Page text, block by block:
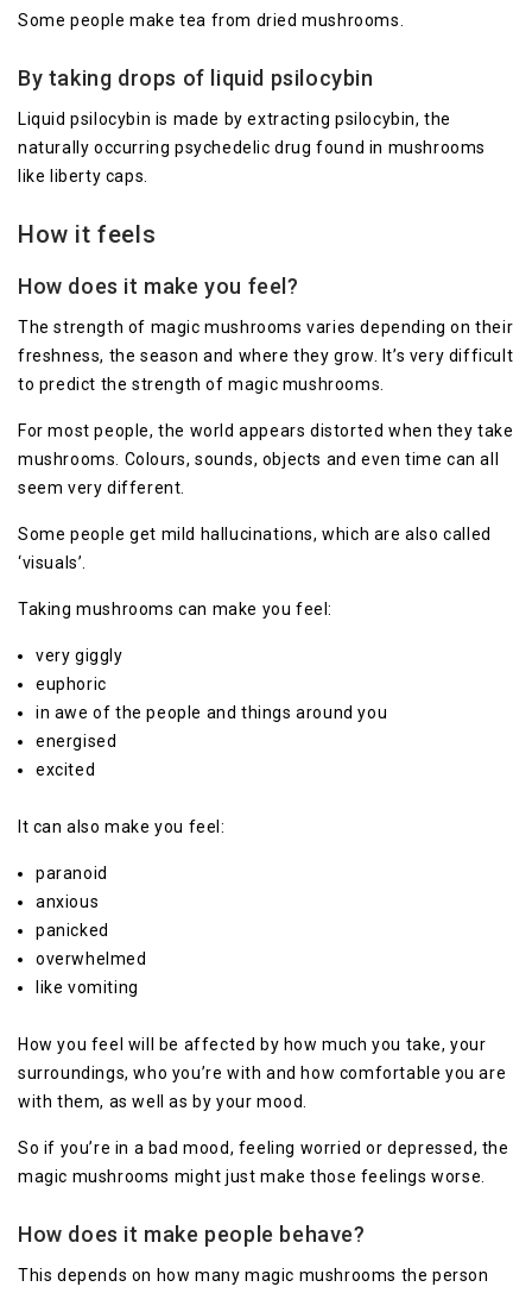
Some people make tea from dried mushrooms.
By taking drops of liquid psilocybin
Liquid psilocybin is made by extracting psilocybin, the
naturally occurring psychedelic drug found in mushrooms
like liberty caps.
How it feels
How does it make you feel?
The strength of magic mushrooms varies depending on their
freshness, the season and where they grow. It’s very difficult
to predict the strength of magic mushrooms.
For most people, the world appears distorted when they take
mushrooms. Colours, sounds, objects and even time can all
seem very different.
Some people get mild hallucinations, which are also called
‘visuals’.
Taking mushrooms can make you feel:
very giggly
euphoric
in awe of the people and things around you
energised
excited
It can also make you feel:
paranoid
anxious
panicked
overwhelmed
like vomiting
How you feel will be affected by how much you take, your
surroundings, who you’re with and how comfortable you are
with them, as well as by your mood.
So if you’re in a bad mood, feeling worried or depressed, the
magic mushrooms might just make those feelings worse.
How does it make people behave?
This depends on how many magic mushrooms the person